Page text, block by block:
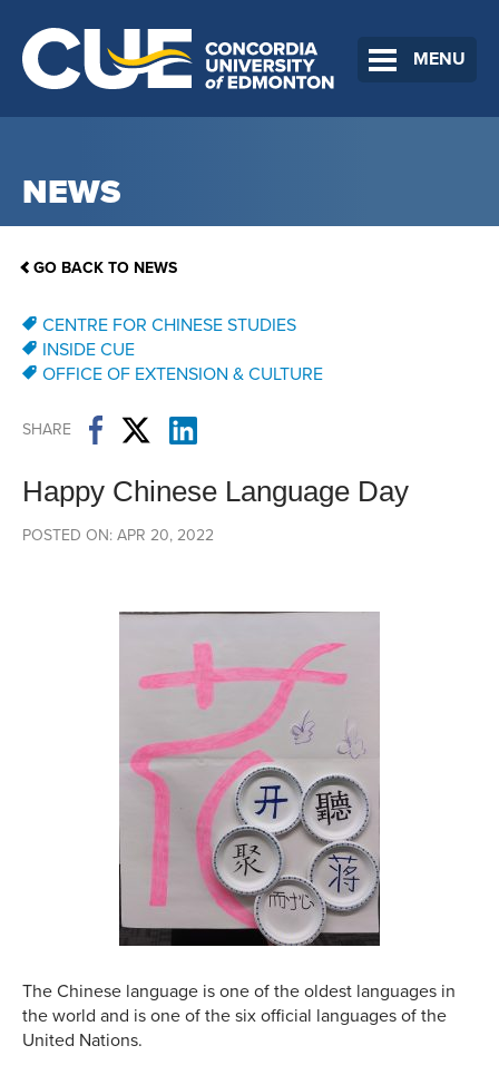
MENU
NEWS
GO BACK TO NEWS
CENTRE FOR CHINESE STUDIES
INSIDE CUE
OFFICE OF EXTENSION & CULTURE
SHARE
Happy Chinese Language Day
POSTED ON: APR 20, 2022
The Chinese language is one of the oldest languages in
the world and is one of the six official languages of the
United Nations.